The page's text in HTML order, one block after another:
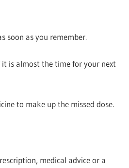
soon as you remember.
it is almost the time for your next
to make up the missed dose.
medical advice or a